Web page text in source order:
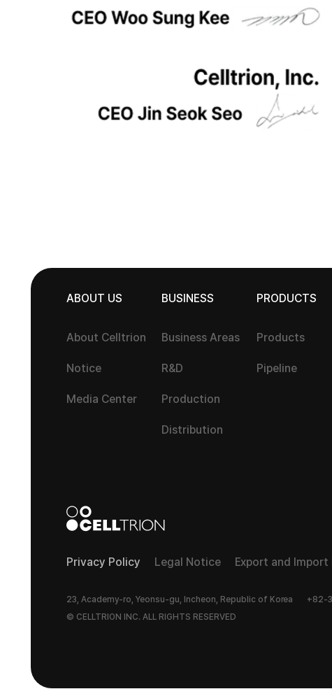
ABOUT US
About Celltrion
Notice
Media Center
BUSINESS
Business Areas
R&D
Production
Distribution
PRODUCTS
Products
Pipeline
Privacy Policy Legal Notice Export and
23, Academy-ro, Yeonsu-gu, Incheon, Republic of Korea
+82-
© CELLTRION INC. ALL RIGHTS RESERVED